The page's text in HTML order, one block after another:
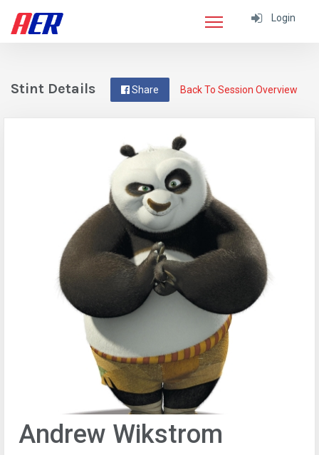
Login
Back To Session Overview
Share
Stint Details
Andrew Wikstrom